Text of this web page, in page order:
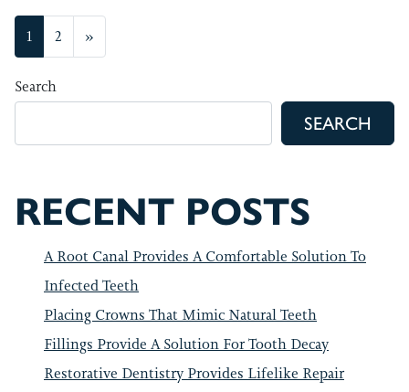
POSTS NAVIGATION
1 2 »
Search
SEARCH
RECENT POSTS
A Root Canal Provides A Comfortable Solution To
Infected Teeth
Placing Crowns That Mimic Natural Teeth
Fillings Provide A Solution For Tooth Decay
Restorative Dentistry Provides Lifelike Repair